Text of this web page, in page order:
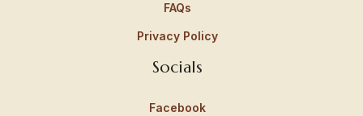
FAQs
Privacy Policy
Socials
Facebook